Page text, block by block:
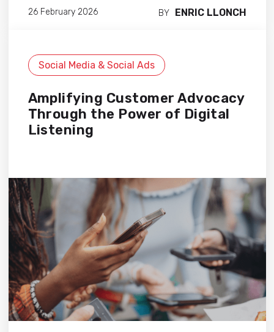
26 February 2026 BY ENRIC LLONCH
Social Media & Social Ads
Amplifying Customer Advocacy
Through the Power of Digital
Listening